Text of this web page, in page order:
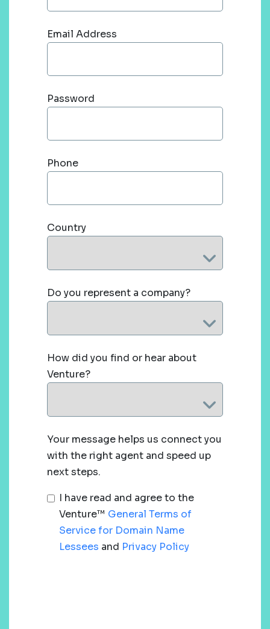
Email Address
Password
Phone
Country
Do you represent a company?
How did you find or hear about
Venture?
Your message helps us connect you
with the right agent and speed up
next steps.
I have read and agree to the
Venture™ General Terms of
Service for Domain Name
Lessees and Privacy Policy